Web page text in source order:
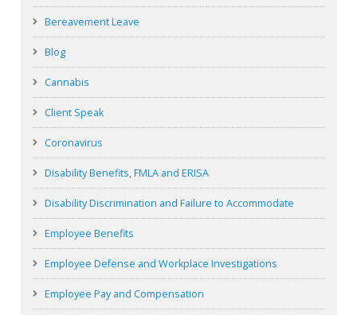
Bereavement Leave
Blog
Cannabis
Client Speak
Coronavirus
Disability Benefits, FMLA and ERISA
Disability Discrimination and Failure to Accommodate
Employee Benefits
Employee Defense and Workplace Investigations
Employee Pay and Compensation